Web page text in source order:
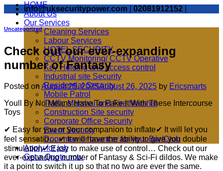
HOME
About Us
Our Services
Cleaning Services
Labour Services
HOTEL SECURITY
CCTV Monitoring/ CCTV Operative
Key Holding and access control
Industrial site Security
Residential Security
Mobile Patrol
Traffic Marshal and Fire Marshal
Construction Site security
Corporate Office Security
Event Security
Door man or bouncer for your Bar/Club
Apply for job
Get a Quote now
info@uksecuritypower.com 02081912152
Uncategorized
Check out our ever-expanding
number of Fantasy
Posted on August 25, 2025August 26, 2025 by Ericsmarts
Youll By No Means Have To Fake It With These Intercourse
Toys
✔ Easy for you or your companion to inflate✔ It will let you
feel sensatio… ✔ It will have the ability to give you double
stimulation✔ Easy to make use of control… Check out our
ever-expanding number of Fantasy & Sci-Fi dildos. We make
it a point to switch it up so that no two are ever the same.